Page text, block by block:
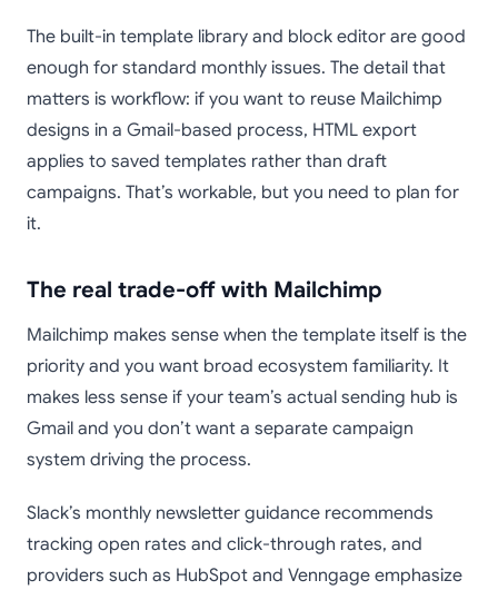
The built-in template library and block editor are good
enough for standard monthly issues. The detail that
matters is workflow: if you want to reuse Mailchimp
designs in a Gmail-based process, HTML export
applies to saved templates rather than draft
campaigns. That’s workable, but you need to plan for
it.
The real trade-off with Mailchimp
Mailchimp makes sense when the template itself is the
priority and you want broad ecosystem familiarity. It
makes less sense if your team’s actual sending hub is
Gmail and you don’t want a separate campaign
system driving the process.
Slack’s monthly newsletter guidance recommends
tracking open rates and click-through rates, and
providers such as HubSpot and Venngage emphasize